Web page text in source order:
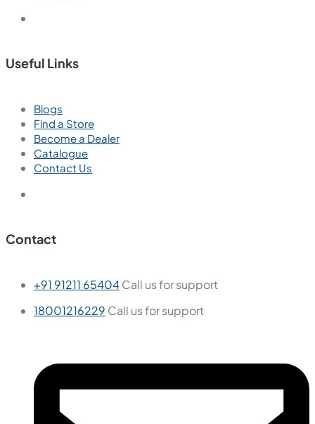
Useful Links
Blogs
Find a Store
Become a Dealer
Catalogue
Contact Us
Contact
+91 91211 65404Call us for support
18001216229 Call us for support